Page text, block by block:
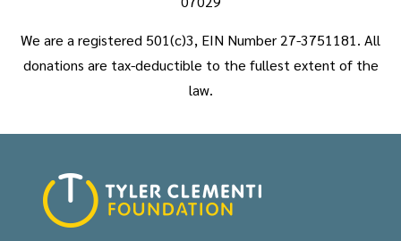
We are a registered 501(c)3, EIN Number 27-3751181. All
donations are tax-deductible to the fullest extent of the
law.